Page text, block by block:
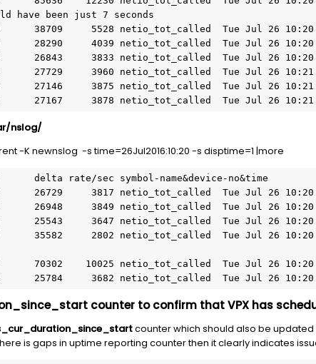
have been just 7 seconds
27167     3878 netio_tot_called  Tue Jul 26
nslog/
-K newnslog -s time=26Jul2016:10:20 -s disptime=1 |more
25784     3682 netio_tot_called  Tue Jul 26
counter to confirm that VPX has
counter which should also be
is gaps in uptime reporting counter then it clearly indicates